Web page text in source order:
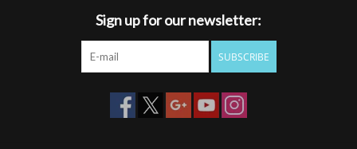
Sign up for our newsletter:
SUBSCRIBE